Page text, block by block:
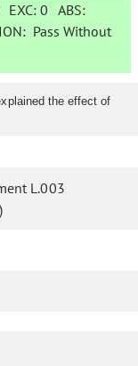
EXC:0 ABS:
Pass Without
the effect of
L.003